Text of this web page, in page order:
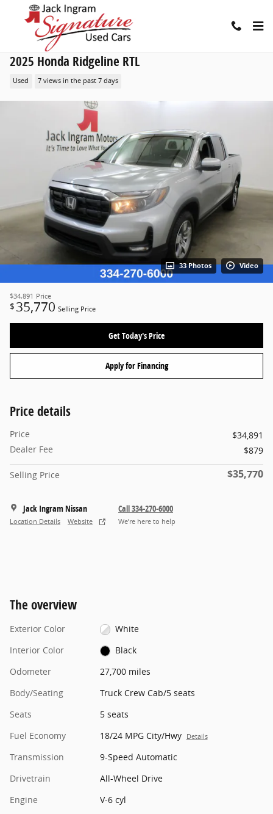
Skip to main content
2025 Honda Ridgeline RTL
Used 7 views in the past 7 days
33 Photos Video
$34,891 Price
$ 35,770 Selling Price
Get Today's Price
Apply for Financing
Price details
Price
$34,891
Dealer Fee
$879
Selling Price $35,770
Jack Ingram Nissan
Location Details Website
Call 334-270-6000
We’re here to help
The overview
Exterior Color
White
Interior Color
Black
Odometer
27,700 miles
Body/Seating
Truck Crew Cab/5 seats
Seats
5 seats
Fuel Economy
18/24 MPG City/Hwy Details
Transmission
9-Speed Automatic
Drivetrain
All-Wheel Drive
Engine
V-6 cyl